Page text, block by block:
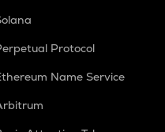
Protocol
Name Service